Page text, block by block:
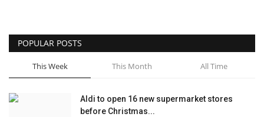
POPULAR POSTS
This Week This Month All Time
Aldi to open 16 new supermarket stores
before Christmas...